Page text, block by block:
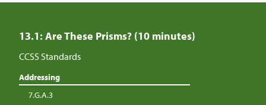
13.1: Are These Prisms? (10 minutes)
CCSS Standards
Addressing
7.G.A.3